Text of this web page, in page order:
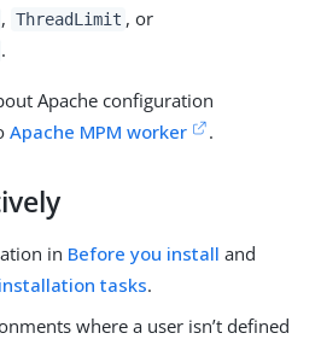
, ThreadLimit , or
.
Apache configuration
Apache MPM worker .
in Before you install and
tasks.
where a user isn’t defined